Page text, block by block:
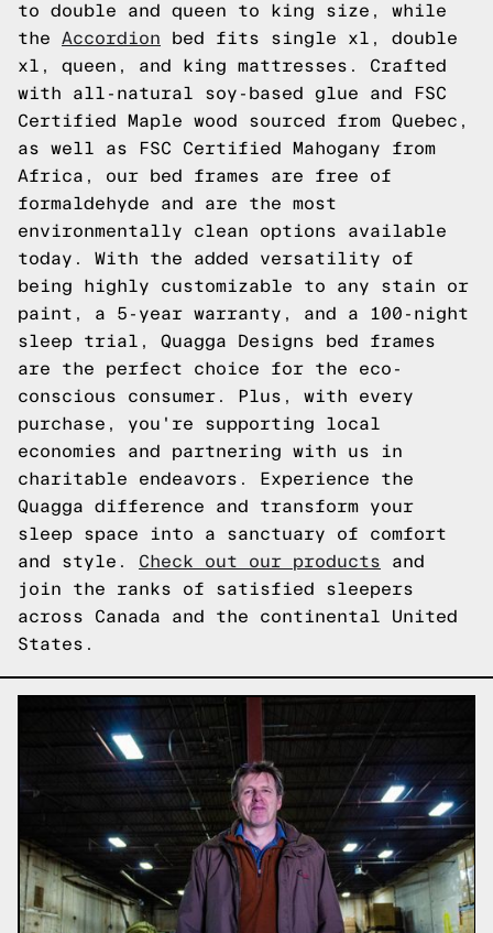
to double and queen to king size, while
the Accordion bed fits single xl, double
xl, queen, and king mattresses. Crafted
with all-natural soy-based glue and FSC
Certified Maple wood sourced from Quebec,
as well as FSC Certified Mahogany from
Africa, our bed frames are free of
formaldehyde and are the most
environmentally clean options available
today. With the added versatility of
being highly customizable to any stain or
paint, a 5-year warranty, and a 100-night
sleep trial, Quagga Designs bed frames
are the perfect choice for the eco-
conscious consumer. Plus, with every
purchase, you're supporting local
economies and partnering with us in
charitable endeavors. Experience the
Quagga difference and transform your
sleep space into a sanctuary of comfort
and style. Check out our products and
join the ranks of satisfied sleepers
across Canada and the continental United
States.